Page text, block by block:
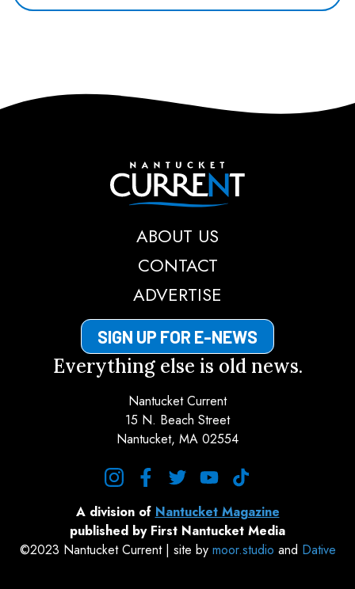
Nantucket Current
ABOUT US
CONTACT
ADVERTISE
SIGN UP FOR E-NEWS
Everything else is old news.
Nantucket Current
15 N. Beach Street
Nantucket, MA 02554
A division of Nantucket Magazine
published by First Nantucket Media
©2023 Nantucket Current | site by moor.studio and Dative